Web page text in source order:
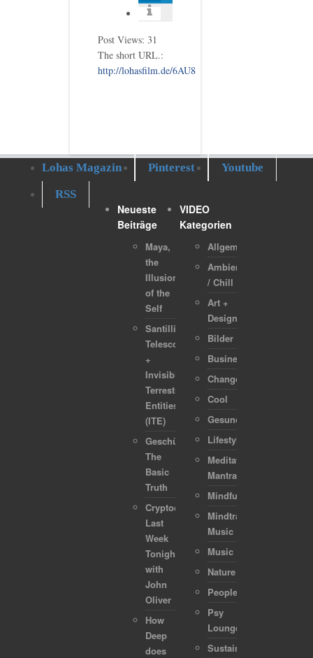
Post Views: 31
The short URL.:
http://lohasfilm.de/6AU8
Lohas Magazin Pinterest
Youtube
RSS
Neueste
Beiträge
Maya,
the
Illusion
of the
Self
Santilli
Telescope
+
Invisible
Terrestrial
Entities
(ITE)
Geschützt:
The
Basic
Truth
Cryptocurrencies:
Last
Week
Tonight
with
John
Oliver
How
Deep
does
VIDEO
Kategorien
Allgemein
Ambient
/ Chill
Art +
Design
Bilder
Business
Change
Cool
Gesundheit
Lifestyle
Meditation-
Mantra
Mindful
Mindtraveller
Music
Music
Nature
People
Psy
Lounge
Sustainability